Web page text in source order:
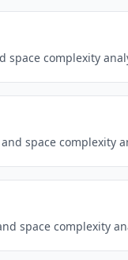
space complexity
space complexity
space complexity